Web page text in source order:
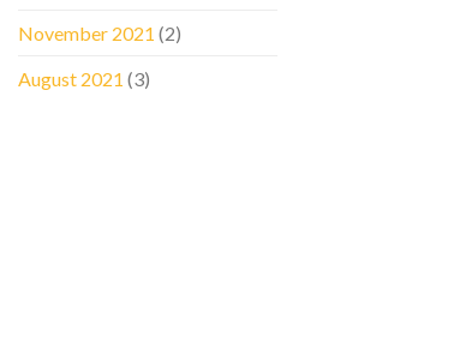
November 2021 (2)
August 2021 (3)